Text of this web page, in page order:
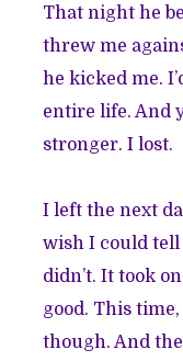
That night he
threw me
he kicked me.
entire life. And
stronger. I lost.
I left the next
wish I could tell
didn’t. It took
good. This
though. And